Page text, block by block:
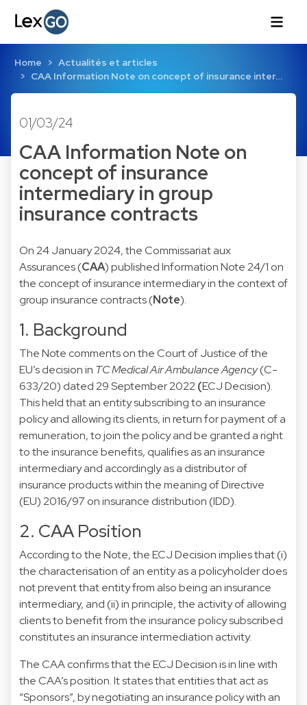
Home
Actualités et articles
CAA Information Note on concept of insurance inter…
01/03/24
CAA Information Note on
concept of insurance
intermediary in group
insurance contracts
On 24 January 2024, the Commissariat aux
Assurances (CAA) published Information Note 24/1 on
the concept of insurance intermediary in the context of
group insurance contracts (Note).
1. Background
The Note comments on the Court of Justice of the
EU’s decision in TC Medical Air Ambulance Agency(C-
633/20) dated 29 September 2022(ECJ Decision).
This held that an entity subscribing to an insurance
policy and allowing its clients, in return for payment of a
remuneration, to join the policy and be granted a right
to the insurance benefits, qualifies as an insurance
intermediary and accordingly as a distributor of
insurance products within the meaning of Directive
(EU) 2016/97 on insurance distribution (IDD).
2. CAA Position
According to the Note, the ECJ Decision implies that (i)
the characterisation of an entity as a policyholder does
not prevent that entity from also being an insurance
intermediary, and (ii) in principle, the activity of allowing
clients to benefit from the insurance policy subscribed
constitutes an insurance intermediation activity.
The CAA confirms that the ECJ Decision is in line with
the CAA’s position. It states that entities that act as
“Sponsors”, by negotiating an insurance policy with an